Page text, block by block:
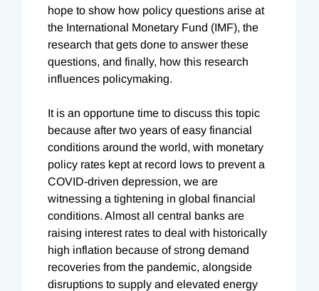
hope to show how policy questions arise at
the International Monetary Fund (IMF), the
research that gets done to answer these
questions, and finally, how this research
influences policymaking.
It is an opportune time to discuss this topic
because after two years of easy financial
conditions around the world, with monetary
policy rates kept at record lows to prevent a
COVID-driven depression, we are
witnessing a tightening in global financial
conditions. Almost all central banks are
raising interest rates to deal with historically
high inflation because of strong demand
recoveries from the pandemic, alongside
disruptions to supply and elevated energy